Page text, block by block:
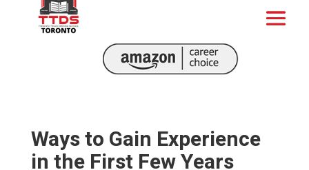
Ways to Gain Experience
in the First Few Years